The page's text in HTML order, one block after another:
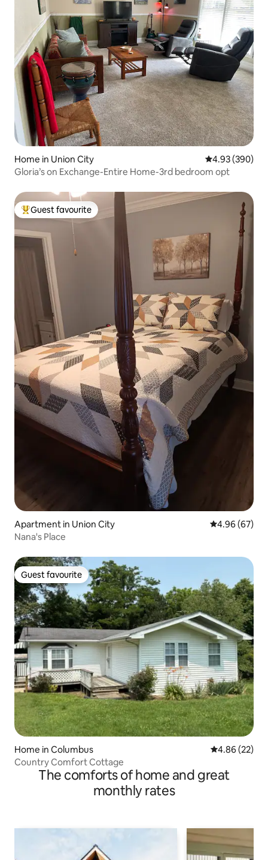
Home in Union City 4.93 out of 5
4.93 (390)
Gloria’s on Exchange-Entire Home-3rd bedroom opt
Top guest favourite
Guest favourite
Apartment in Union City 4.96 out of 5
4.96 (67)
Nana's Place
Guest favourite
Guest favourite
Home in Columbus 4.86 out of 5
4.86 (22)
Country Comfort Cottage
The comforts of home and great
monthly rates